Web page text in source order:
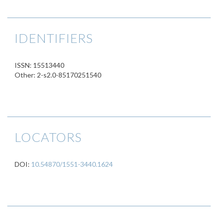
IDENTIFIERS
ISSN: 15513440
Other: 2-s2.0-85170251540
LOCATORS
DOI: 10.54870/1551-3440.1624